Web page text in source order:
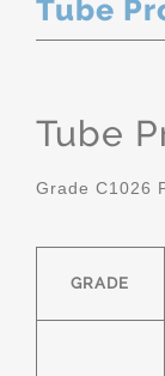
Tube
Tube
Grade C1026
GRADE